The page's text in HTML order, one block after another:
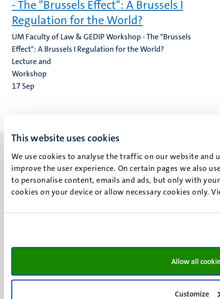
This website uses cookies
We use cookies to analyse the traffic on our website and
improve the user experience. On certain pages we also
to personalise content, emails and ads, but only with
cookies on your device or allow necessary cookies only.
Allow all
Customize
- The "Brussels Effect": A Brussels I
Regulation for the World?
UM Faculty of Law & GEDIP Workshop - The "Brussels
Effect": A Brussels I Regulation for the World?
Lecture and
Workshop
17 Sep
UM visiting address
P.O. Box 616